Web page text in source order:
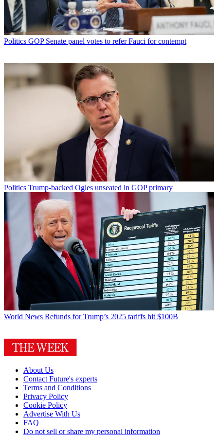
Politics GOP Senate panel votes to refer Fauci for contempt
Politics Trump-backed Ogles unseated in GOP primary
World News Refunds for Trump’s 2025 tariffs hit $100B
About Us
Contact Future's experts
Terms and Conditions
Privacy Policy
Cookie Policy
Advertise With Us
FAQ
Do not sell or share my personal information